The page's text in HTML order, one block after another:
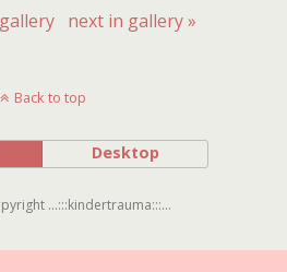
next in gallery »
Back to top
Desktop
...:::kindertrauma:::...